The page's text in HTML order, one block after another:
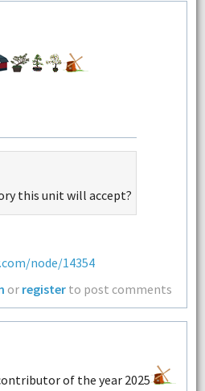
this unit will accept?
node/14354
or register to post comments